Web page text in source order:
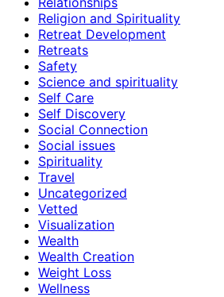
Religion and Spirituality
Retreat Development
Retreats
Safety
Science and spirituality
Self Care
Self Discovery
Social Connection
Social issues
Spirituality
Travel
Uncategorized
Vetted
Visualization
Wealth
Wealth Creation
Weight Loss
Wellness